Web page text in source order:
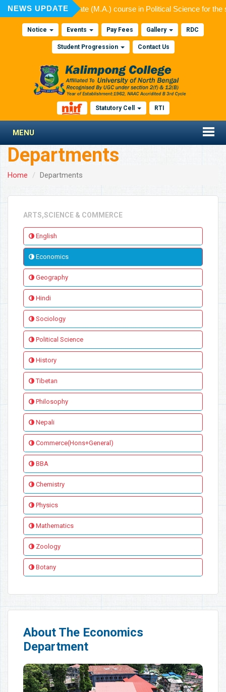
NEWS UPDATE
to Post Graduate (M.A.) course in Political Science for the
Notice Events Pay Fees Gallery RDC
Student Progression Contact Us
Statutory Cell RTI
MENU
Departments
Home Departments
ARTS,SCIENCE & COMMERCE
English
Economics
Geography
Hindi
Sociology
Political Science
History
Tibetan
Philosophy
Nepali
Commerce(Hons+General)
BBA
Chemistry
Physics
Mathematics
Zoology
Botany
About The Economics
Department